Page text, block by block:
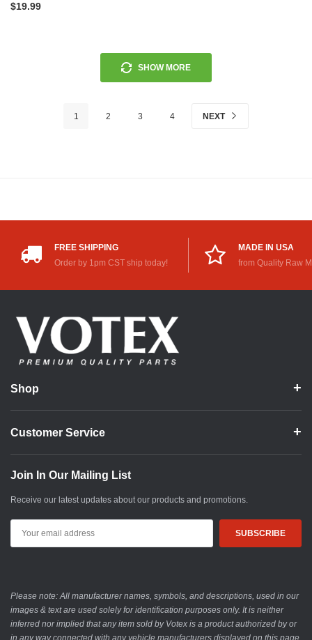
$19.99
SHOW MORE
1 2 3 4 NEXT
FREE SHIPPING
Order by 1pm CST ship today!
MADE IN USA
from Quality Raw
Shop
Customer Service
Join In Our Mailing List
Receive our latest updates about our products and promotions.
Address
Please note: All manufacturer names, symbols, and descriptions, used in our
images & text are used solely for identification purposes only. It is neither
inferred nor implied that any item sold by Votex is a product authorized by or
in any way connected with any vehicle manufacturers displayed on this page.